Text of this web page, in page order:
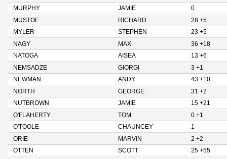
MURPHY
JAMIE
0
MUSTOE
RICHARD
28 +5
MYLER
STEPHEN
23 +5
NAGY
MAX
36 +18
NATOGA
AISEA
13 +6
NEMSADZE
GIORGI
3 +1
NEWMAN
ANDY
43 +10
NORTH
GEORGE
31 +2
NUTBROWN
JAMIE
15 +21
O'FLAHERTY
TOM
0 +1
O'TOOLE
CHAUNCEY
1
ORIE
MARVIN
2 +2
OTTEN
SCOTT
25 +55